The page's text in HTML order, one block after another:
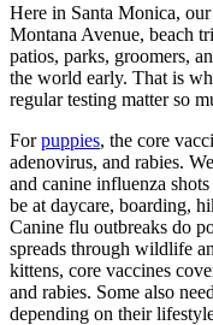
Here in Santa Monica,
Montana Avenue, beach
patios, parks, groomers,
the world early. That is
regular testing matter so
Forpuppies, the core
adenovirus, and rabies.
and canine influenza
be at daycare, boarding,
Canine flu outbreaks do
spreads through wildlife
kittens, core vaccines
and rabies. Some also
depending on their